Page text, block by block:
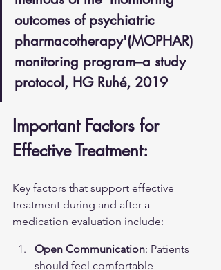
outcomes of psychiatric
pharmacotherapy'(MOPHAR)
monitoring program–a study
protocol, HG Ruhé, 2019
Important Factors for
Effective Treatment:
Key factors that support effective
treatment during and after a
medication evaluation include:
Open Communication: Patients
should feel comfortable